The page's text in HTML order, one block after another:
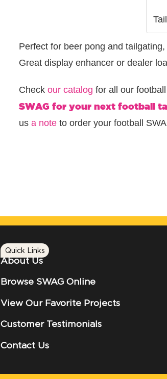
Perfect for beer pong and
Great display enhancer or dealer
Check our catalog for all our
SWAG for your next football
us a noteto order your football
Quick Links
About Us
Browse SWAG Online
View Our Favorite Projects
Customer Testimonials
Contact Us